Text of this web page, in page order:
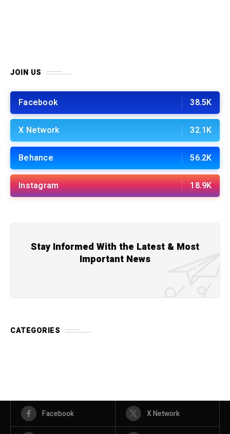
JOIN US
Facebook 38.5K
X Network 32.1K
Behance 56.2K
Instagram 18.9K
Stay Informed With the Latest & Most
Important News
CATEGORIES
Facebook X Network